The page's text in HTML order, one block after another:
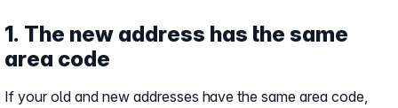
1. The new address has the same
area code
If your old and new addresses have the same area code,